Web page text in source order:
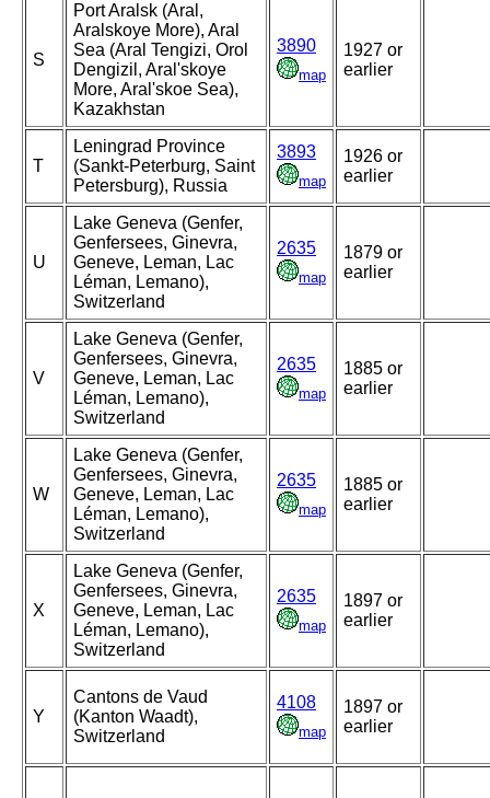
S
Port Aralsk (Aral,
Aralskoye More), Aral
Sea (Aral Tengizi, Orol
Dengizil, Aral'skoye
More, Aral'skoe Sea),
Kazakhstan
3890
map
1927 or
earlier
T
Leningrad Province
(Sankt-Peterburg, Saint
Petersburg), Russia
3893
map
1926 or
earlier
U
Lake Geneva (Genfer,
Genfersees, Ginevra,
Geneve, Leman, Lac
Léman, Lemano),
Switzerland
2635
map
1879 or
earlier
V
Lake Geneva (Genfer,
Genfersees, Ginevra,
Geneve, Leman, Lac
Léman, Lemano),
Switzerland
2635
map
1885 or
earlier
W
Lake Geneva (Genfer,
Genfersees, Ginevra,
Geneve, Leman, Lac
Léman, Lemano),
Switzerland
2635
map
1885 or
earlier
X
Lake Geneva (Genfer,
Genfersees, Ginevra,
Geneve, Leman, Lac
Léman, Lemano),
Switzerland
2635
map
1897 or
earlier
Y
Cantons de Vaud
(Kanton Waadt),
Switzerland
4108
map
1897 or
earlier